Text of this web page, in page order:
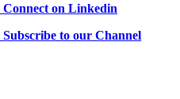
Connect on Linkedin
Subscribe to our Channel